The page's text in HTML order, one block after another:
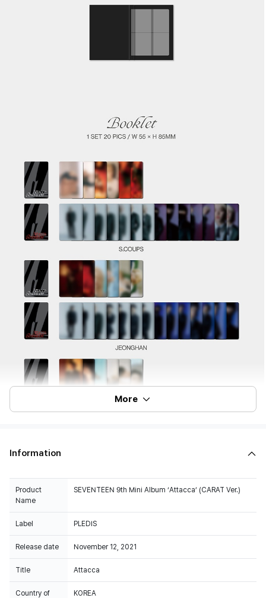
More
Information
Product
Name
SEVENTEEN 9th Mini Album ‘Attacca’ (CARAT Ver.)
Label PLEDIS
Release date November 12, 2021
Title Attacca
Country of
KOREA